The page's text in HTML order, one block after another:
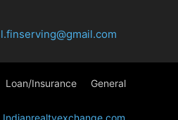
Loan/Insurance General